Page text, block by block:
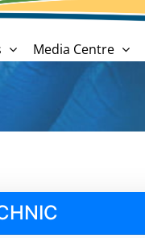
Media Centre